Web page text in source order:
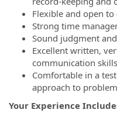
Flexible and open to
Strong time
Sound judgment
Excellent written,
communication
Comfortable in a
approach to
Your Experience